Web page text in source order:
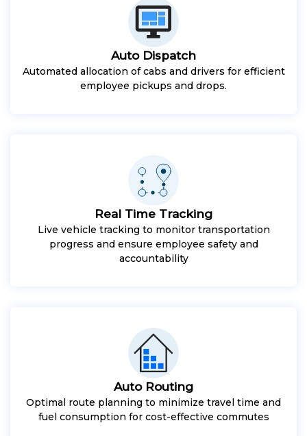
Auto Dispatch
Automated allocation of cabs and drivers for efficient
employee pickups and drops.
Real Time Tracking
Live vehicle tracking to monitor transportation
progress and ensure employee safety and
accountability
Auto Routing
Optimal route planning to minimize travel time and
fuel consumption for cost-effective commutes